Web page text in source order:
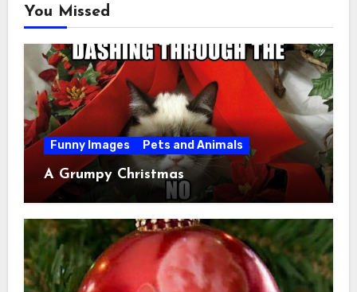
You Missed
Funny Images Pets and Animals
A Grumpy Christmas